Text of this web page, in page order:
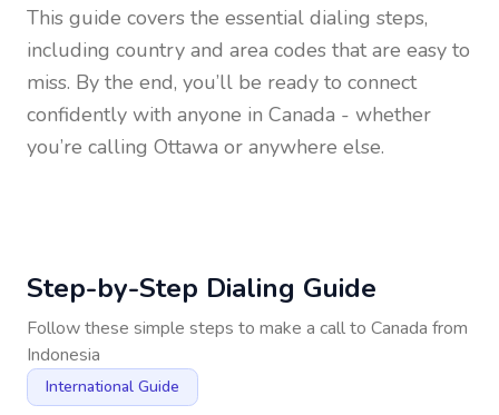
This guide covers the essential dialing steps,
including country and area codes that are easy to
miss. By the end, you’ll be ready to connect
confidently with anyone in Canada - whether
you’re calling Ottawa or anywhere else.
Step-by-Step Dialing Guide
Follow these simple steps to make a call to Canada from
Indonesia
International Guide